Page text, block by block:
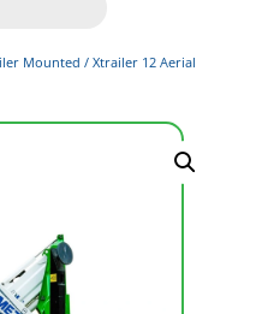
Mounted / Xtrailer 12 Aerial